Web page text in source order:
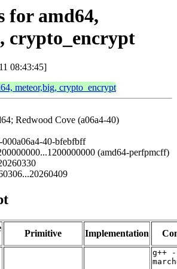
for amd64,
crypto_encrypt
08:43:45]
meteor,big, crypto_encrypt
Redwood Cove (a06a4-40)
40-bfebfbff
(amd64-perfpmcff)
Primitive Implementation
g++ -